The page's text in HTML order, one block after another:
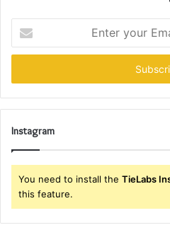
your
Email
Instagram
You need to install the TieLabs
this feature.